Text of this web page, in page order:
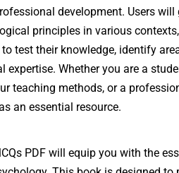
development. Users
principles in various
test their knowledge, identify
Whether you are a
teaching methods, or a
an essential resource.
PDF will equip you with the